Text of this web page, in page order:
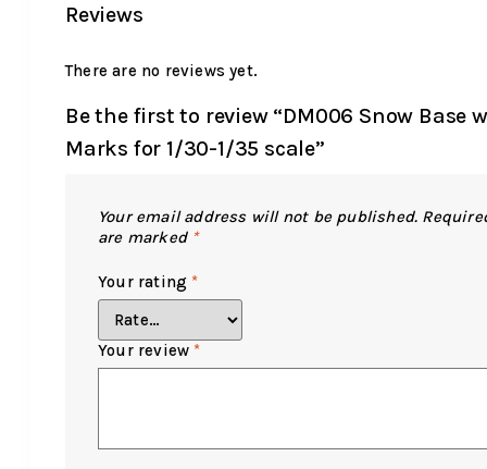
Reviews
There are no reviews yet.
Be the first to review “DM006 Snow Base
Marks for 1/30-1/35 scale”
Your email address will not be published.
are marked *
Your rating *
Your review *